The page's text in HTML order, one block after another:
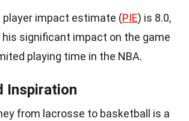
player impact estimate (PIE) is 8.0,
significant impact on the game
playing time in the NBA.
Inspiration
from lacrosse to basketball is a